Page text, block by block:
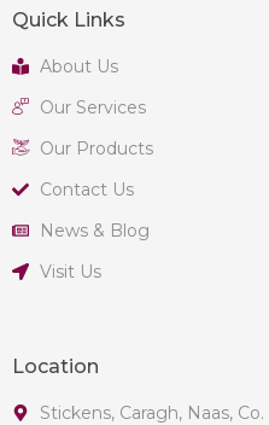
Quick Links
About Us
Our Services
Our Products
Contact Us
News & Blog
Visit Us
Location
Stickens, Caragh, Naas,